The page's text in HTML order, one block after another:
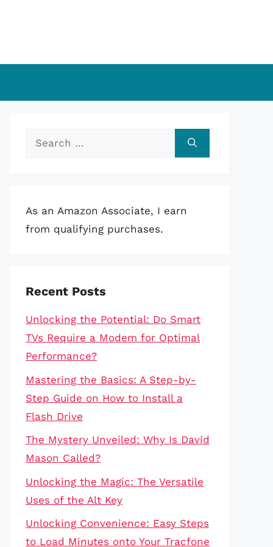
Search
As an Amazon Associate, I earn
from qualifying purchases.
Recent Posts
Unlocking the Potential: Do Smart
TVs Require a Modem for Optimal
Performance?
Mastering the Basics: A Step-by-
Step Guide on How to Install a
Flash Drive
The Mystery Unveiled: Why Is David
Mason Called?
Unlocking the Magic: The Versatile
Uses of the Alt Key
Unlocking Convenience: Easy Steps
to Load Minutes onto Your Tracfone